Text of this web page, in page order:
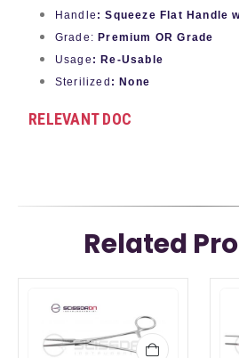
Handle : Squeeze Flat Handle
Grade: Premium OR Grade
Usage : Re-Usable
Sterilized : None
RELEVANT DOC
Related